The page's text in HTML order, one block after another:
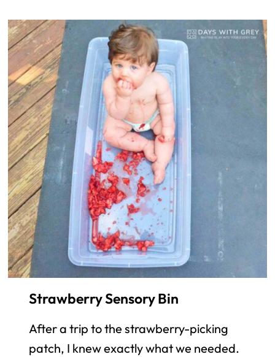
Strawberry Sensory Bin
After a trip to the strawberry-picking
patch, I knew exactly what we needed.